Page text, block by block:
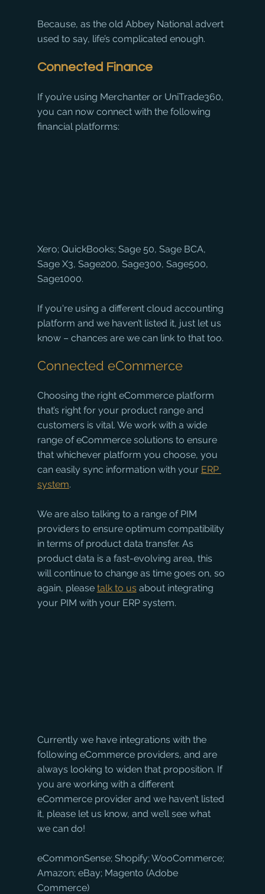
Because, as the old Abbey National advert
used to say, life’s complicated enough.
Connected Finance
If you’re using Merchanter or UniTrade360,
you can now connect with the following
financial platforms:
Xero; QuickBooks; Sage 50, Sage BCA,
Sage X3, Sage200, Sage300, Sage500,
Sage1000.
If you're using a different cloud accounting
platform and we haven’t listed it, just let us
know – chances are we can link to that too.
Connected eCommerce
Choosing the right eCommerce platform
that’s right for your product range and
customers is vital. We work with a wide
range of eCommerce solutions to ensure
that whichever platform you choose, you
can easily sync information with your ERP
system.
We are also talking to a range of PIM
providers to ensure optimum compatibility
in terms of product data transfer. As
product data is a fast-evolving area, this
will continue to change as time goes on, so
again, please talk to us about integrating
your PIM with your ERP system.
Currently we have integrations with the
following eCommerce providers, and are
always looking to widen that proposition. If
you are working with a different
eCommerce provider and we haven’t listed
it, please let us know, and we’ll see what
we can do!
eCommonSense; Shopify; WooCommerce;
Amazon; eBay; Magento (Adobe
Commerce)